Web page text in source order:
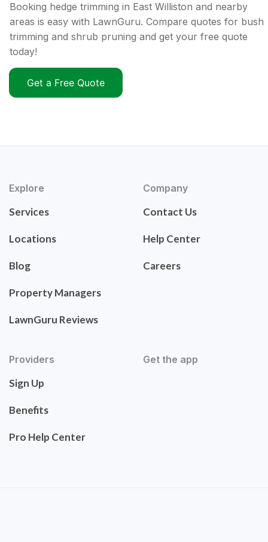
Booking hedge trimming in East Williston and nearby
areas is easy with LawnGuru. Compare quotes for bush
trimming and shrub pruning and get your free quote
today!
Get a Free Quote
Explore
Services
Locations
Blog
Property Managers
LawnGuru Reviews
Company
Contact Us
Help Center
Careers
Providers
Sign Up
Benefits
Pro Help Center
Get the app